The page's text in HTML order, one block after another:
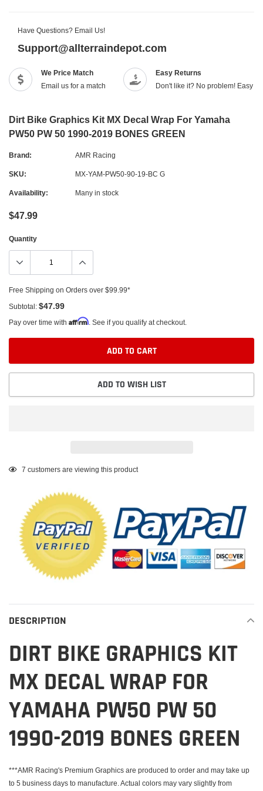
Have Questions? Email Us!
Support@allterraindepot.com
We Price Match
Email us for a match
Easy Returns
Don't like it? No problem! Easy
Dirt Bike Graphics Kit MX Decal Wrap For Yamaha
PW50 PW 50 1990-2019 BONES GREEN
Brand: AMR Racing
SKU: MX-YAM-PW50-90-19-BC G
Availability: Many in stock
$47.99
Quantity
Free Shipping on Orders over $99.99*
Subtotal: $47.99
Pay over time with Affirm. See if you qualify at checkout.
ADD TO CART
ADD TO WISH LIST
Adding
7 customers are viewing this product
DESCRIPTION
DIRT BIKE GRAPHICS KIT
MX DECAL WRAP FOR
YAMAHA PW50 PW 50
1990-2019 BONES GREEN
***AMR Racing's Premium Graphics are produced to order and may take up
to 5 business days to manufacture. Actual colors may vary slightly from